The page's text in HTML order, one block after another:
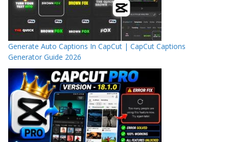
Generate Auto Captions In CapCut | CapCut Captions
Generator Guide 2026